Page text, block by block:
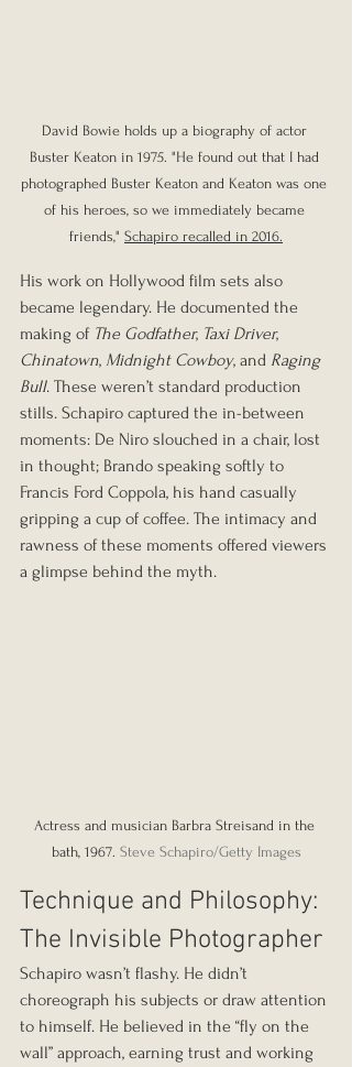
David Bowie holds up a biography of actor
Buster Keaton in 1975. "He found out that I had
photographed Buster Keaton and Keaton was one
of his heroes, so we immediately became
friends," Schapiro recalled in 2016.
His work on Hollywood film sets also
became legendary. He documented the
making of The Godfather, Taxi Driver,
Chinatown, Midnight Cowboy, and Raging
Bull. These weren’t standard production
stills. Schapiro captured the in-between
moments: De Niro slouched in a chair, lost
in thought; Brando speaking softly to
Francis Ford Coppola, his hand casually
gripping a cup of coffee. The intimacy and
rawness of these moments offered viewers
a glimpse behind the myth.
Actress and musician Barbra Streisand in the
bath, 1967. Steve Schapiro/Getty Images
Technique and Philosophy:
The Invisible Photographer
Schapiro wasn’t flashy. He didn’t
choreograph his subjects or draw attention
to himself. He believed in the “fly on the
wall” approach, earning trust and working